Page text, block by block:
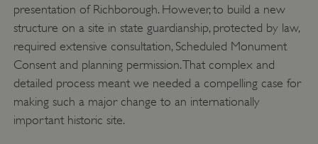
presentation of Richborough. However, to build a new
structure on a site in state guardianship, protected by law,
required extensive consultation, Scheduled Monument
Consent and planning permission. That complex and
detailed process meant we needed a compelling case for
making such a major change to an internationally
important historic site.